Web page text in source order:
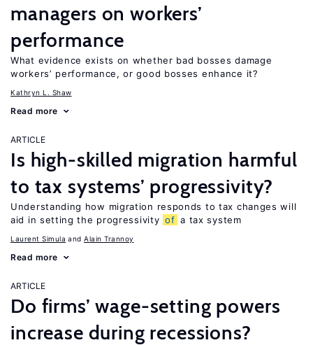
managers on workers’
performance
What evidence exists on whether bad bosses damage
workers’ performance, or good bosses enhance it?
Kathryn L. Shaw
Read more
ARTICLE
Is high-skilled migration harmful
to tax systems’ progressivity?
Understanding how migration responds to tax changes will
aid in setting the progressivity of a tax system
Laurent Simula Alain Trannoy
Read more
ARTICLE
Do firms’ wage-setting powers
increase during recessions?